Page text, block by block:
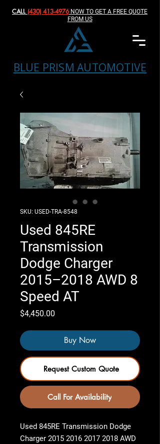
BLUE PRISM AUTOMOTIVE
CALL (430) 413-4976‬NOW TO GET A FREE QUOTE
FROM US
SKU: USED-TRA-8548
Used 845RE
Transmission
Dodge Charger
2015–2018 AWD 8
Speed AT
$4,450.00
Buy Now
Request Custom Quote
Call For Availability
Used 845RE Transmission Dodge
Charger 2015 2016 2017 2018 AWD